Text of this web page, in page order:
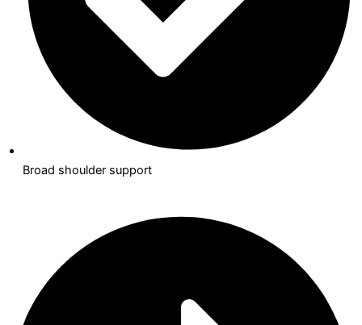
Broad shoulder support